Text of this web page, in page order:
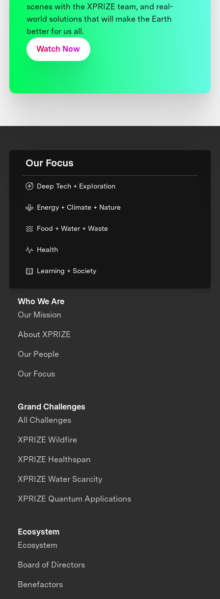
scenes with the XPRIZE team, and real-
world solutions that will make the Earth
better for us all.
Watch Now
Our Focus
Deep Tech + Exploration
Energy + Climate + Nature
Food + Water + Waste
Health
Learning + Society
Who We Are
Our Mission
About XPRIZE
Our People
Our Focus
Grand Challenges
All Challenges
XPRIZE Wildfire
XPRIZE Healthspan
XPRIZE Water Scarcity
XPRIZE Quantum Applications
Ecosystem
Ecosystem
Board of Directors
Benefactors